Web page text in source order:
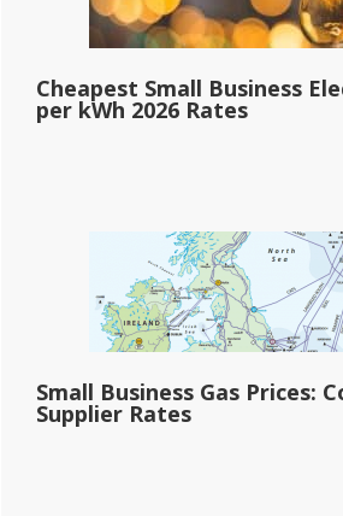
Cheapest Small Business
per kWh 2026 Rates
Small Business Gas Prices:
Supplier Rates